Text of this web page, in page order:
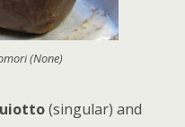
(None)
(singular) and